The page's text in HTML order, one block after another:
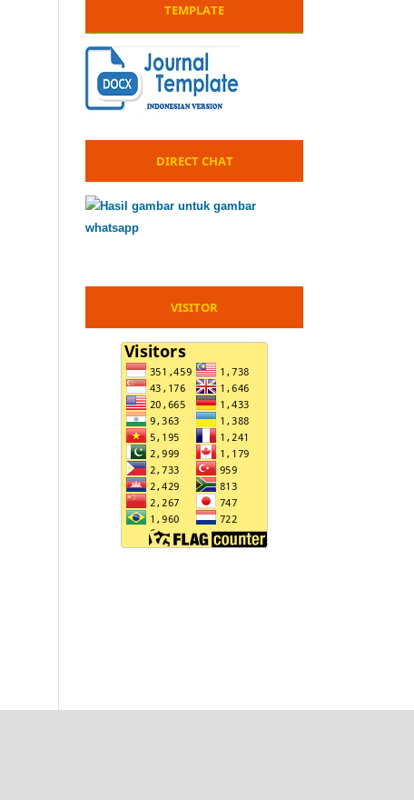
TEMPLATE
DIRECT CHAT
VISITOR